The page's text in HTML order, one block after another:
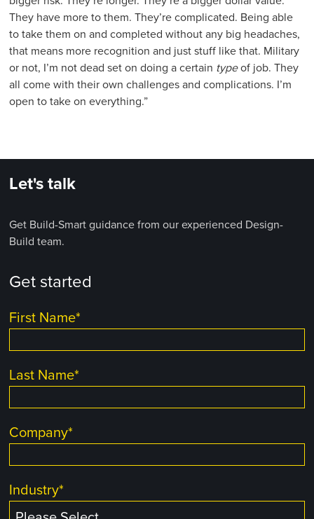
They have more to them. They’re complicated. Being able
to take them on and completed without any big headaches,
that means more recognition and just stuff like that. Military
or not, I’m not dead set on doing a certain typeof job. They
all come with their own challenges and complications. I’m
open to take on everything.”
Let's talk
Get Build-Smart guidance from our experienced Design-
Build team.
Get started
First Name*
Last Name*
Company*
Industry*